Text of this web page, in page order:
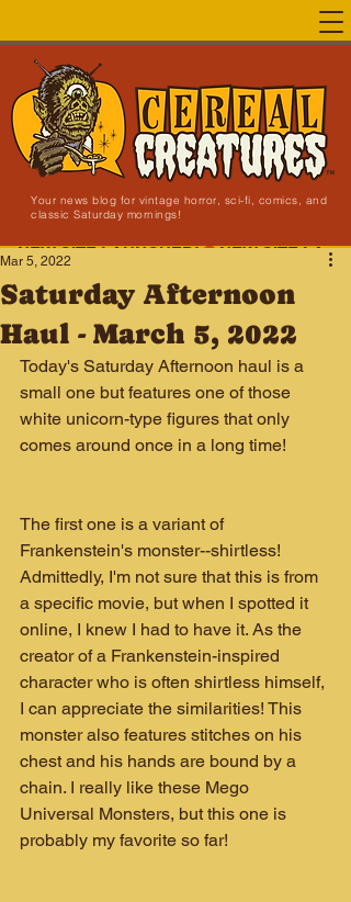
Your news blog for vintage horror, sci-fi, comics, and
classic Saturday mornings!
NEW SITE LAUNCHED!
Saturday Afternoon
Haul - March 5, 2022
Mar 5, 2022
Today's Saturday Afternoon haul is a
small one but features one of those
white unicorn-type figures that only
comes around once in a long time!
The first one is a variant of
Frankenstein's monster--shirtless!
Admittedly, I'm not sure that this is from
a specific movie, but when I spotted it
online, I knew I had to have it. As the
creator of a Frankenstein-inspired
character who is often shirtless himself,
I can appreciate the similarities! This
monster also features stitches on his
chest and his hands are bound by a
chain. I really like these Mego
Universal Monsters, but this one is
probably my favorite so far!